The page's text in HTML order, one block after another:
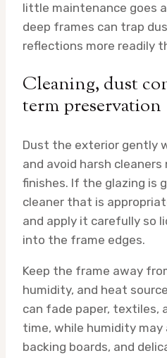
little maintenance goes
deep frames can trap
reflections more readily
Cleaning, dust
term preservation
Dust the exterior gently
and avoid harsh
finishes. If the glazing is
cleaner that is
and apply it carefully so
into the frame edges.
Keep the frame away
humidity, and heat
can fade paper, textiles,
time, while humidity
backing boards, and